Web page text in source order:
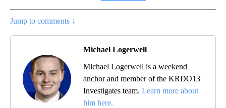
Jump to comments ↓
Michael Logerwell
Michael Logerwell is a weekend
anchor and member of the KRDO13
Investigates team. Learn more about
him here.